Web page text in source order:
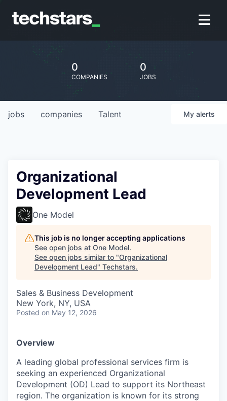
0
COMPANIES
0
JOBS
jobs companies Talent My alerts
Organizational
Development Lead
One Model
This job is no longer accepting applications
See open jobs at One Model.
See open jobs similar to "Organizational
Development Lead" Techstars.
Sales & Business Development
New York, NY, USA
Posted on May 12, 2026
Overview
A leading global professional services firm is
seeking an experienced Organizational
Development (OD) Lead to support its Northeast
region. The organization is known for its strong